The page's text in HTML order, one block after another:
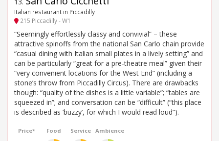
Italian restaurant in Piccadilly
215 Piccadilly - W1
“Seemingly effortlessly classy and convivial” – these
attractive spinoffs from the national San Carlo chain provide
“casual dining with Italian small plates in a lively setting” and
can be particularly “great for a pre-theatre meal” given their
“very convenient locations for the West End” (including a
stone’s throw from Piccadilly Circus). There are drawbacks
though: “quality of the dishes is a little variable”; “tables are
squeezed in”; and conversation can be “difficult” (“this place
is described as ’buzzy’, for which I would read loud”).
Price* Food Service Ambience